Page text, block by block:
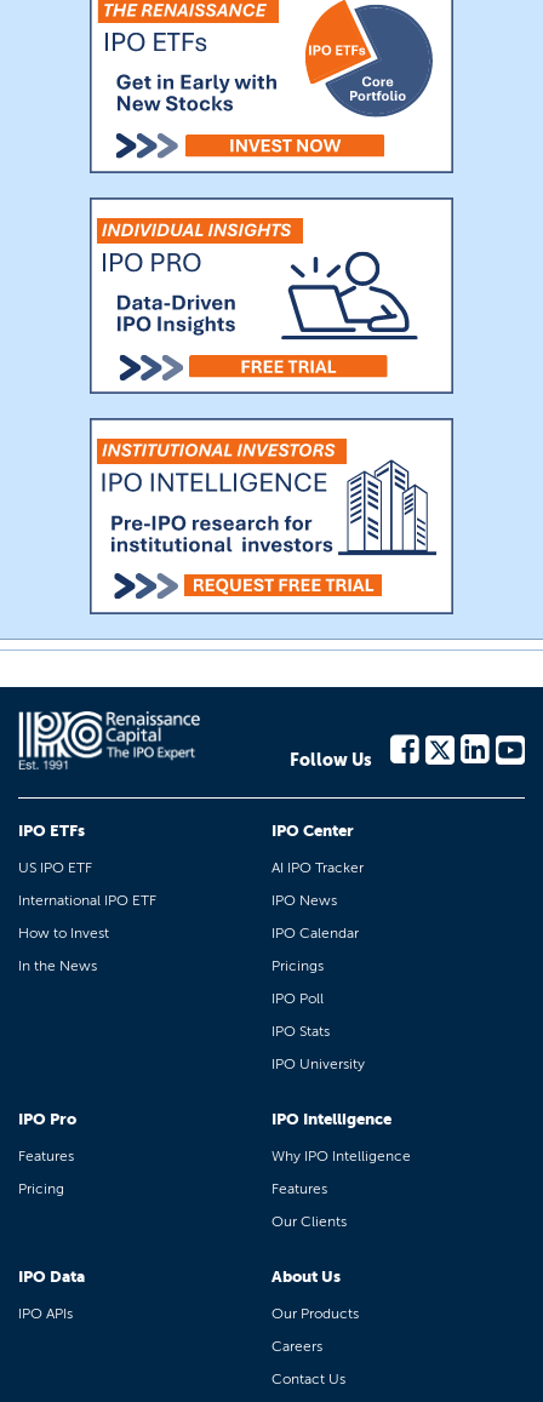
Follow Us
IPO ETFs
US IPO ETF
International IPO ETF
How to Invest
In the News
IPO Center
AI IPO Tracker
IPO News
IPO Calendar
Pricings
IPO Poll
IPO Stats
IPO University
IPO Pro
Features
Pricing
IPO Intelligence
Why IPO Intelligence
Features
Our Clients
IPO Data
IPO APIs
About Us
Our Products
Careers
Contact Us